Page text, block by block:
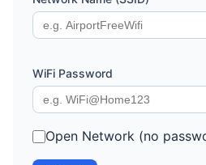
WiFi Password
Open Network (no